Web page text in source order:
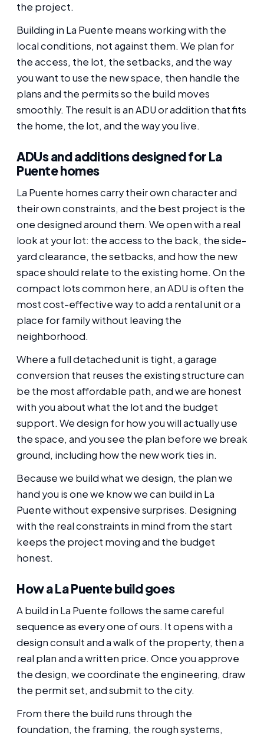
the project.
Building in La Puente means working with the
local conditions, not against them. We plan for
the access, the lot, the setbacks, and the way
you want to use the new space, then handle the
plans and the permits so the build moves
smoothly. The result is an ADU or addition that fits
the home, the lot, and the way you live.
ADUs and additions designed for La
Puente homes
La Puente homes carry their own character and
their own constraints, and the best project is the
one designed around them. We open with a real
look at your lot: the access to the back, the side-
yard clearance, the setbacks, and how the new
space should relate to the existing home. On the
compact lots common here, an ADU is often the
most cost-effective way to add a rental unit or a
place for family without leaving the
neighborhood.
Where a full detached unit is tight, a garage
conversion that reuses the existing structure can
be the most affordable path, and we are honest
with you about what the lot and the budget
support. We design for how you will actually use
the space, and you see the plan before we break
ground, including how the new work ties in.
Because we build what we design, the plan we
hand you is one we know we can build in La
Puente without expensive surprises. Designing
with the real constraints in mind from the start
keeps the project moving and the budget
honest.
How a La Puente build goes
A build in La Puente follows the same careful
sequence as every one of ours. It opens with a
design consult and a walk of the property, then a
real plan and a written price. Once you approve
the design, we coordinate the engineering, draw
the permit set, and submit to the city.
From there the build runs through the
foundation, the framing, the rough systems,